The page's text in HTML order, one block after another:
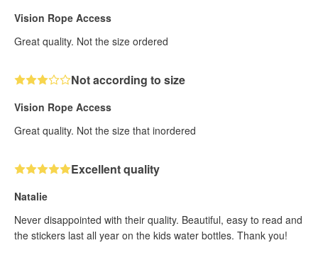
Vision Rope Access
Great quality. Not the size ordered
Not according to size
Vision Rope Access
Great quality. Not the size that inordered
Excellent quality
Natalie
Never disappointed with their quality. Beautiful, easy to read and
the stickers last all year on the kids water bottles. Thank you!